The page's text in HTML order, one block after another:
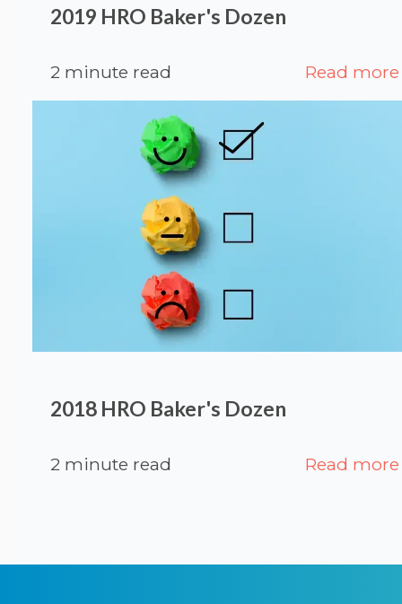
2019 HRO Baker's Dozen
2 minute read Read
2018 HRO Baker's Dozen
2 minute read Read